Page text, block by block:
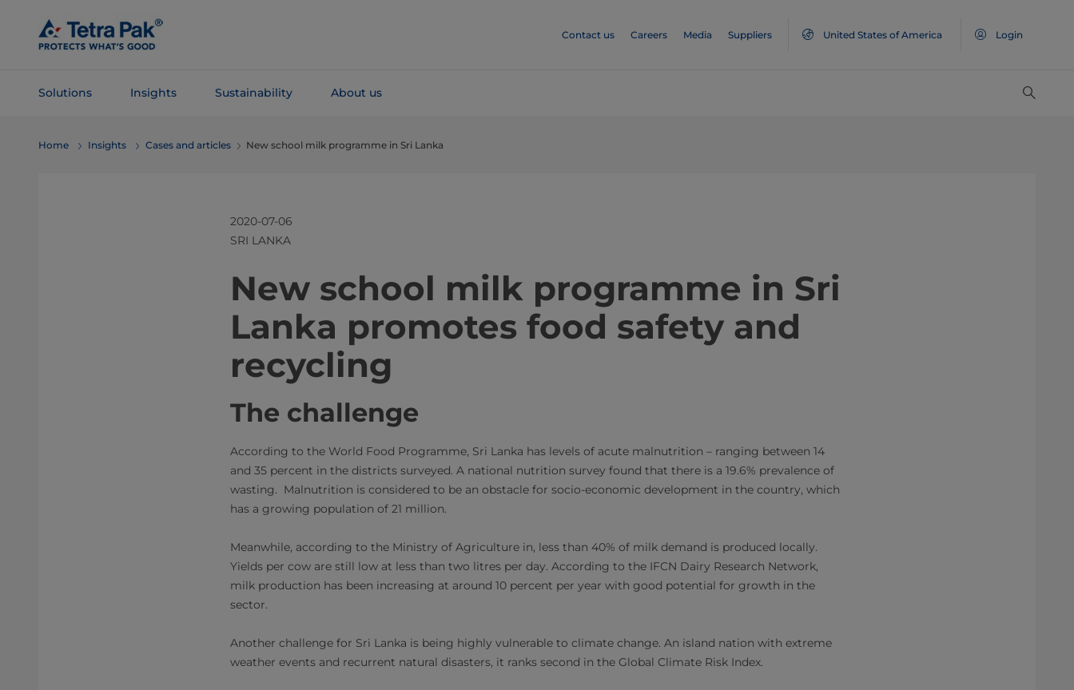
Main
Content
Contact us Careers Media Suppliers United States of America Login
Solutions Insights Sustainability About us
Navigation
Home Insights Cases and articles New school milk programme in Sri Lanka
2020-07-06
SRI LANKA
​​​New school milk programme in Sri
Lanka promotes food safety and
recycling
The challenge
According to the World Food Programme, Sri Lanka has levels of acute malnutrition – ranging between 14
and 35 percent in the districts surveyed. A national nutrition survey found that there is a 19.6% prevalence of
wasting. Malnutrition is considered to be an obstacle for socio-economic development in the country, which
has a growing population of 21 million.
Meanwhile, according to the Ministry of Agriculture in, less than 40% of milk demand is produced locally.
Yields per cow are still low at less than two litres per day. According to the IFCN Dairy Research Network,
milk production has been increasing at around 10 percent per year with good potential for growth in the
sector.
Another challenge for Sri Lanka is being highly vulnerable to climate change. An island nation with extreme
weather events and recurrent natural disasters, it ranks second in the Global Climate Risk Index.